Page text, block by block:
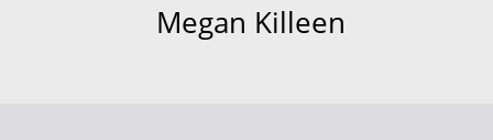
Megan Killeen